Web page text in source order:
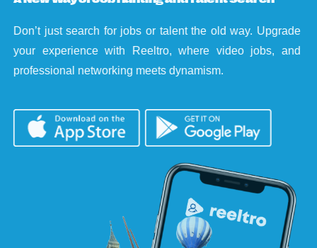
Don’t just search for jobs or talent the old way. Upgrade
your experience with Reeltro, where video jobs, and
professional networking meets dynamism.